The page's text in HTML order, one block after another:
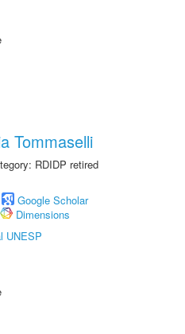
Tommaselli
RDIDP retired
Google Scholar
Dimensions
UNESP